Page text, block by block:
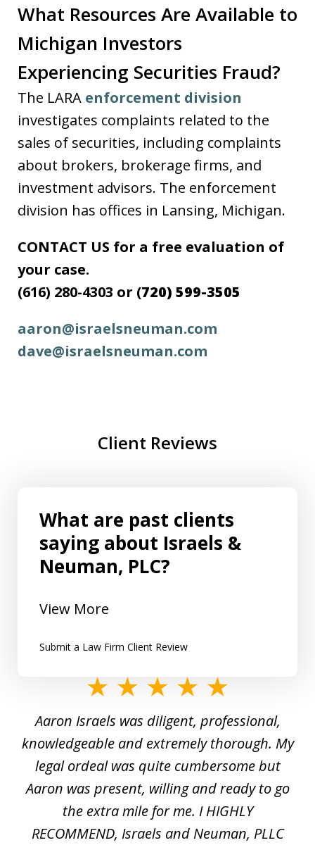
What Resources Are Available to
Michigan Investors
Experiencing Securities Fraud?
The LARA enforcement division
investigates complaints related to the
sales of securities, including complaints
about brokers, brokerage firms, and
investment advisors. The enforcement
division has offices in Lansing, Michigan.
CONTACT US for a free evaluation of
your case.
(616) 280-4303 or (720) 599-3505
aaron@israelsneuman.com
dave@israelsneuman.com
Client Reviews
What are past clients
saying about Israels &
Neuman, PLC?
View More
Submit a Law Firm Client Review
5
Aaron Israels was diligent, professional,
knowledgeable and extremely thorough. My
legal ordeal was quite cumbersome but
Aaron was present, willing and ready to go
the extra mile for me. I HIGHLY
RECOMMEND, Israels and Neuman, PLLC